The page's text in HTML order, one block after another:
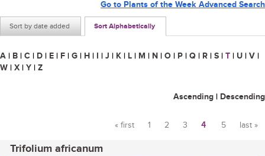
Sort by date added Sort Alphabetically
Go to Plants of the Week Advanced Search
A | B | C | D | E | F | G | H | I | J | K | L | M | N | O | P | Q | R | S | T | U | V |
W | X | Y | Z
Ascending | Descending
« first 1 2 3 4 5 last »
Trifolium africanum